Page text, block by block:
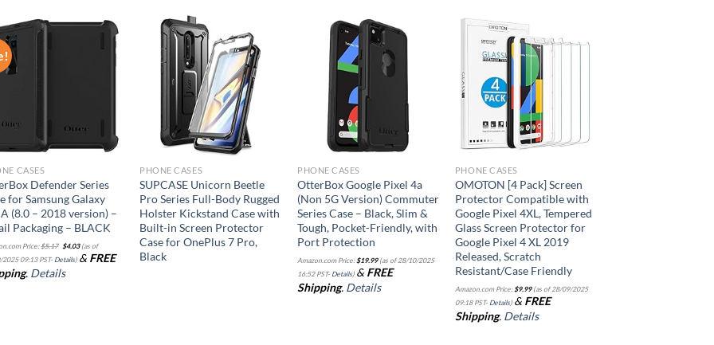
CASES
Defender Series
for Samsung Galaxy
A (8.0 – 2018 version) –
Packaging – BLACK
Price:$5.17 price
was:
$5.17.
$4.03price
is:
(as of
09:13 PST- Details) & FREE
. Details
Add to
wishlist
PHONE CASES
SUPCASE Unicorn Beetle
Pro Series Full-Body Rugged
Holster Kickstand Case with
Built-in Screen Protector
Case for OnePlus 7 Pro,
Black
Add to
PHONE CASES
OtterBox Google Pixel 4a
(Non 5G Version) Commuter
Series Case – Black, Slim &
Tough, Pocket-Friendly, with
Port Protection
Amazon.com Price:$19.99(as of 28/10/2025
16:52 PST- Details) & FREE
Shipping. Details
PHONE CASES
OMOTON [4 Pack] Screen
Protector Compatible with
Google Pixel 4XL, Tempered
Glass Screen Protector for
Google Pixel 4 XL 2019
Released, Scratch
Resistant/Case Friendly
Amazon.com Price:$9.99(as of 28/09/2025
09:18 PST- Details) & FREE
Shipping. Details